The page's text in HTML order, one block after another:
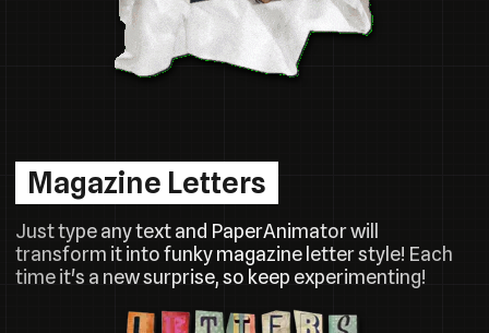
Magazine Letters
Just type any text and PaperAnimator will
transform it into funky magazine letter style! Each
time it's a new surprise, so keep experimenting!